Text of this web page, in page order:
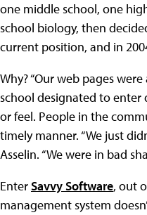
one middle school, one
school biology, then
current position, and in
Why? “Our web pages
school designated to enter
or feel. People in the
timely manner. “We just
Asselin. “We were in bad
EnterSavvy Software, out
management system